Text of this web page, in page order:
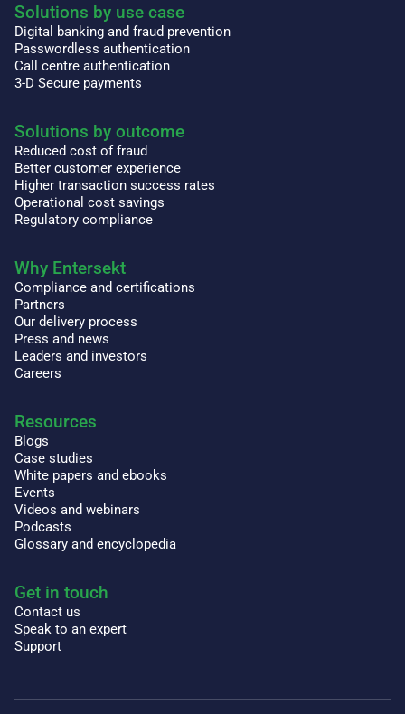
Solutions by use case
Digital banking and fraud prevention
Passwordless authentication
Call centre authentication
3-D Secure payments
Solutions by outcome
Reduced cost of fraud
Better customer experience
Higher transaction success rates
Operational cost savings
Regulatory compliance
Why Entersekt
Compliance and certifications
Partners
Our delivery process
Press and news
Leaders and investors
Careers
Resources
Blogs
Case studies
White papers and ebooks
Events
Videos and webinars
Podcasts
Glossary and encyclopedia
Get in touch
Contact us
Speak to an expert
Support